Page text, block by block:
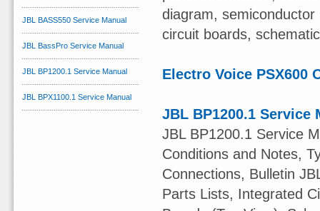
diagram,
circuit boards,
Electro Voice PSX600
JBL BP1200.1 Service
JBL BP1200.1 Service
Conditions and Notes,
Connections, Bulletin
Parts Lists, Integrated
JBL BASS550 Service Manual
JBL BassPro Service Manual
JBL BP1200.1 Service Manual
JBL BPX1100.1 Service Manual